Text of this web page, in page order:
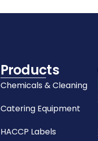
Products
Chemicals & Cleaning
Catering Equipment
HACCP Labels